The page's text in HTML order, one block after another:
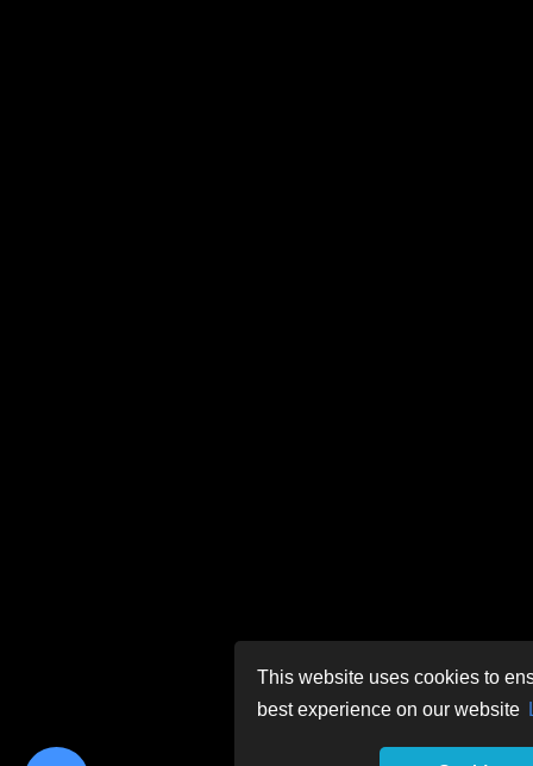
This website uses cookies to
best experience on our website